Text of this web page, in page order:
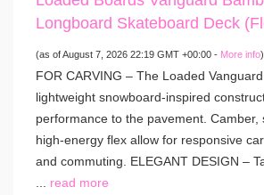
Longboard Skateboard Deck
(as of August 7, 2026 22:19 GMT +00:00 - More info)
FOR CARVING – The Loaded
lightweight snowboard-inspired
performance to the pavement. Camber,
high-energy flex allow for responsive
and commuting. ELEGANT DESIGN –
read more